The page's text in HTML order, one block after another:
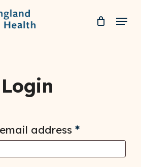
Menu
Login
address *Required